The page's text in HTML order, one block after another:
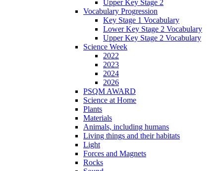
Upper Key Stage 2
Vocabulary Progression
Key Stage 1 Vocabulary
Lower Key Stage 2 Vocabulary
Upper Key Stage 2 Vocabulary
Science Week
2022
2023
2024
2026
PSQM AWARD
Science at Home
Plants
Materials
Animals, including humans
Living things and their habitats
Light
Forces and Magnets
Rocks